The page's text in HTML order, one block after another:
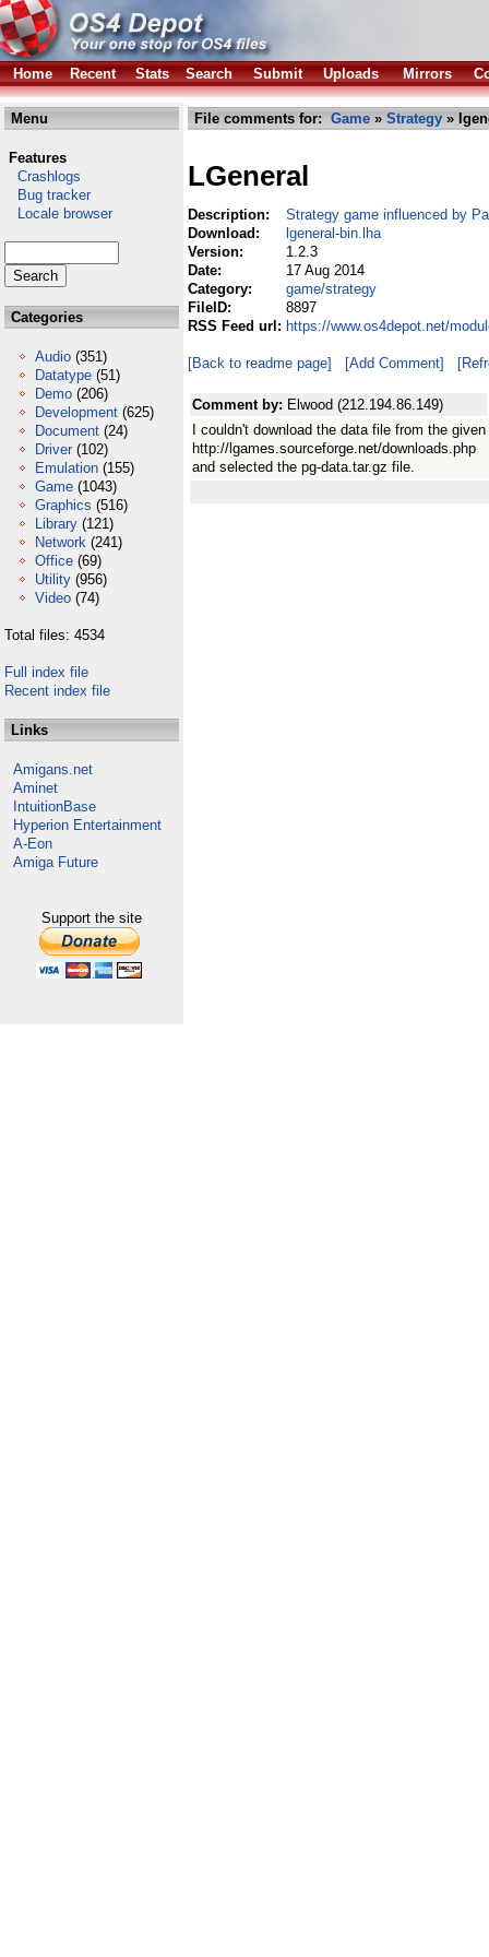
Home Recent Stats Search Submit Uploads Mirrors
Menu
Features
Crashlogs
Bug tracker
Locale browser
Categories
Audio (351)
Datatype (51)
Demo (206)
Development (625)
Document (24)
Driver (102)
Emulation (155)
Game (1043)
Graphics (516)
Library (121)
Network (241)
Office (69)
Utility (956)
Video (74)
Total files: 4534
Full index file
Recent index file
Links
Amigans.net
Aminet
IntuitionBase
Hyperion Entertainment
A-Eon
Amiga Future
Support the site
File comments for: Game » Strategy »
LGeneral
Description:
Strategy game influenced by
Download:
lgeneral-bin.lha
Version:
1.2.3
Date:
17 Aug 2014
Category:
game/strategy
FileID:
8897
RSS Feed url: https://www.os4depot.net/
[Back to readme page] [Add Comment]
Comment by: Elwood (212.194.86.149)
I couldn't download the data file from the
http://lgames.sourceforge.net/downloads.php
and selected the pg-data.tar.gz file.